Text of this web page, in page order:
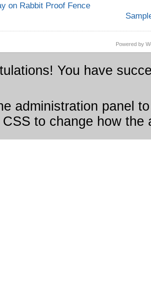
on Rabbit Proof Fence
Powered by
You have
administration panel
to change how the